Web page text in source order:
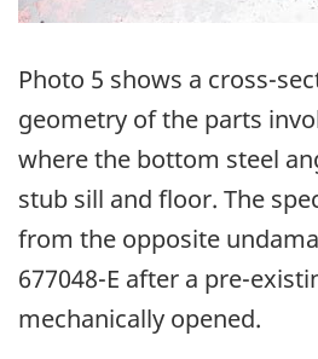
Photo 5 shows a cross-
geometry of the parts
where the bottom steel
stub sill and floor. The
from the opposite
677048-E after a pre-
mechanically opened.